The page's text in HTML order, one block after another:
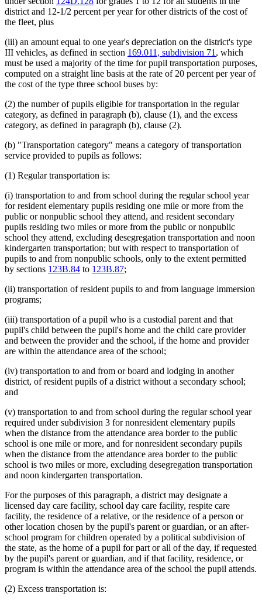
district and 12-1/2 percent per year for other districts of the cost of
the fleet, plus
(iii) an amount equal to one year's depreciation on the district's type
III vehicles, as defined in section 169.011, subdivision 71, which
must be used a majority of the time for pupil transportation purposes,
computed on a straight line basis at the rate of 20 percent per year of
the cost of the type three school buses by:
(2) the number of pupils eligible for transportation in the regular
category, as defined in paragraph (b), clause (1), and the excess
category, as defined in paragraph (b), clause (2).
(b) "Transportation category" means a category of transportation
service provided to pupils as follows:
(1) Regular transportation is:
(i) transportation to and from school during the regular school year
for resident elementary pupils residing one mile or more from the
public or nonpublic school they attend, and resident secondary
pupils residing two miles or more from the public or nonpublic
school they attend, excluding desegregation transportation and noon
kindergarten transportation; but with respect to transportation of
pupils to and from nonpublic schools, only to the extent permitted
by sections 123B.84 to 123B.87;
(ii) transportation of resident pupils to and from language immersion
programs;
(iii) transportation of a pupil who is a custodial parent and that
pupil's child between the pupil's home and the child care provider
and between the provider and the school, if the home and provider
are within the attendance area of the school;
(iv) transportation to and from or board and lodging in another
district, of resident pupils of a district without a secondary school;
and
(v) transportation to and from school during the regular school year
required under subdivision 3 for nonresident elementary pupils
when the distance from the attendance area border to the public
school is one mile or more, and for nonresident secondary pupils
when the distance from the attendance area border to the public
school is two miles or more, excluding desegregation transportation
and noon kindergarten transportation.
For the purposes of this paragraph, a district may designate a
licensed day care facility, school day care facility, respite care
facility, the residence of a relative, or the residence of a person or
other location chosen by the pupil's parent or guardian, or an after-
school program for children operated by a political subdivision of
the state, as the home of a pupil for part or all of the day, if requested
by the pupil's parent or guardian, and if that facility, residence, or
program is within the attendance area of the school the pupil attends.
(2) Excess transportation is: